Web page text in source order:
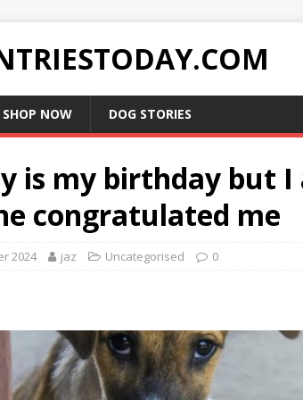
SHOP NOW DOG STORIES
is my birthday but I
congratulated me
2024 jaz Uncategorised 0